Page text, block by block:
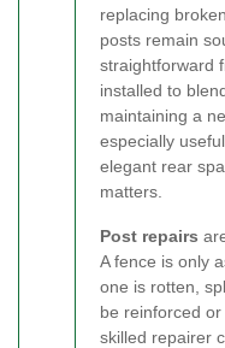
replacing
posts remain
straightforward
installed to
maintaining a
especially
elegant rear
matters.
Post repairs
A fence is only
one is rotten,
be reinforced
skilled repairer